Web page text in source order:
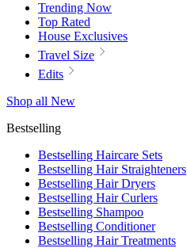
Trending Now
Top Rated
House Exclusives
Travel Size
Edits
Shop all New
Bestselling
Bestselling Haircare Sets
Bestselling Hair Straighteners
Bestselling Hair Dryers
Bestselling Hair Curlers
Bestselling Shampoo
Bestselling Conditioner
Bestselling Hair Treatments